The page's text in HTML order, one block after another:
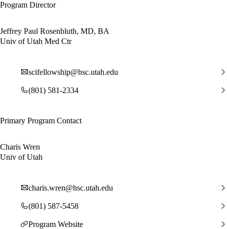
Program Director
Jeffrey Paul Rosenbluth, MD, BA
Univ of Utah Med Ctr
scifellowship@hsc.utah.edu
(801) 581-2334
Primary Program Contact
Charis Wren
Univ of Utah
charis.wren@hsc.utah.edu
(801) 587-5458
Program Website